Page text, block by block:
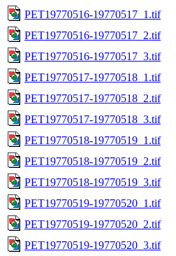
PET19770516-19770517_1.tif
PET19770516-19770517_2.tif
PET19770516-19770517_3.tif
PET19770517-19770518_1.tif
PET19770517-19770518_2.tif
PET19770517-19770518_3.tif
PET19770518-19770519_1.tif
PET19770518-19770519_2.tif
PET19770518-19770519_3.tif
PET19770519-19770520_1.tif
PET19770519-19770520_2.tif
PET19770519-19770520_3.tif